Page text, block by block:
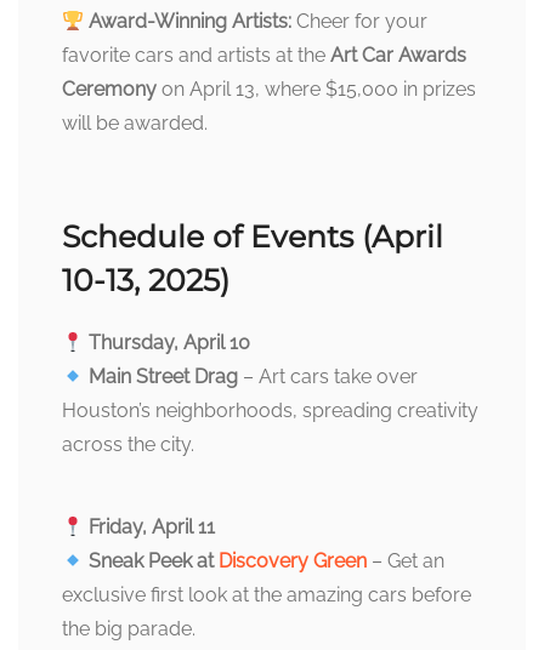
Award-Winning Artists: Cheer for your
favorite cars and artists at the Art Car Awards
Ceremony on April 13, where $15,000 in prizes
will be awarded.
Schedule of Events (April
10-13, 2025)
Thursday, April 10
Main Street Drag – Art cars take over
Houston’s neighborhoods, spreading creativity
across the city.
Friday, April 11
Sneak Peek at Discovery Green – Get an
exclusive first look at the amazing cars before
the big parade.